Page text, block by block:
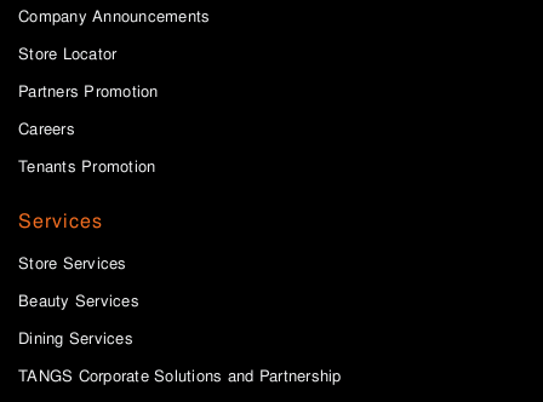
Company Announcements
Store Locator
Partners Promotion
Careers
Tenants Promotion
Services
Store Services
Beauty Services
Dining Services
TANGS Corporate Solutions and Partnership